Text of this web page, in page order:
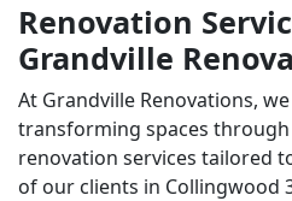
Renovation
Grandville
At Grandville Renovations,
transforming spaces
renovation services tailored
of our clients in Collingwood